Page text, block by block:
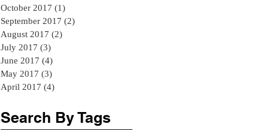
October 2017 (1)
September 2017 (2)
August 2017 (2)
July 2017 (3)
June 2017 (4)
May 2017 (3)
April 2017 (4)
Search By Tags